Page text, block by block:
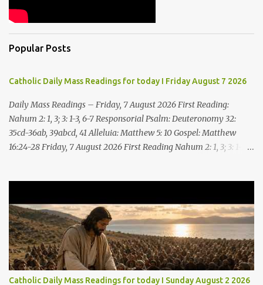
Popular Posts
Catholic Daily Mass Readings for today I Friday August 7 2026
Daily Mass Readings – Friday, 7 August 2026 First Reading:
Nahum 2: 1, 3; 3: 1-3, 6-7 Responsorial Psalm: Deuteronomy 32:
35cd-36ab, 39abcd, 41 Alleluia: Matthew 5: 10 Gospel: Matthew
16:24-28 Friday, 7 August 2026 First Reading Nahum 2: 1, 3; 3: 1-3,
he is completely destroyed. The LORD will restore the vine of
Jacob, the pride of Israel, Though ravagers have ravaged them
and ruined the tendrils.Woe to the bloody city, all lies, full of
plunder, whose looting never stops! The crack of the whip, the
rumbling sounds of wheels; horses a-gallop, chariots bounding,
Cavalry charging, the flame of the sword, the flash of the spear,
Catholic Daily Mass Readings for today I Sunday August 2 2026